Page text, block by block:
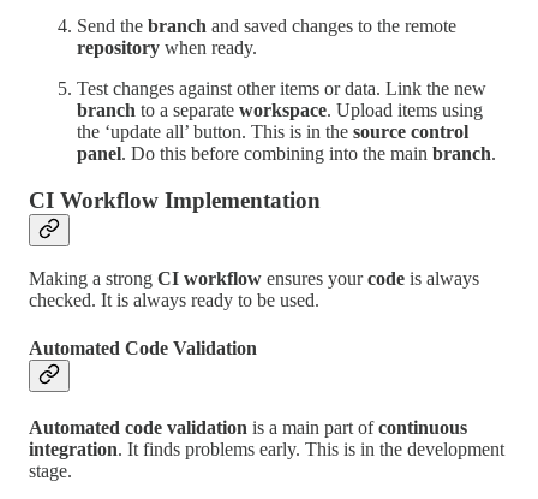
Send the branch and saved changes to the remote
repository when ready.
Test changes against other items or data. Link the new
branch to a separate workspace. Upload items using
the ‘update all’ button. This is in the source control
panel. Do this before combining into the main branch.
CI Workflow Implementation
Making a strong CI workflow ensures yourcode is always
checked. It is always ready to be used.
Automated Code Validation
Automated code validation is a main part ofcontinuous
integration. It finds problems early. This is in the development
stage.